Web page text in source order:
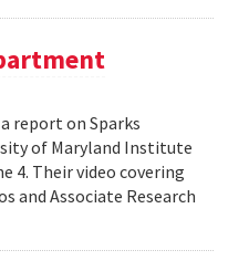
report on Sparks
of Maryland Institute
4. Their video covering
and Associate Research